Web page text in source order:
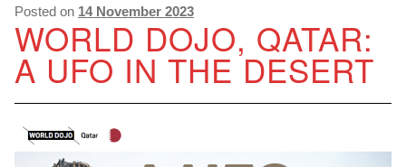
Magazines
Books
My account
Magazines
Books
My account
Posted on 14 November 2023
WORLD DOJO, QATAR:
A UFO IN THE DESERT